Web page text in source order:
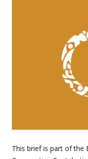
This brief is part of the